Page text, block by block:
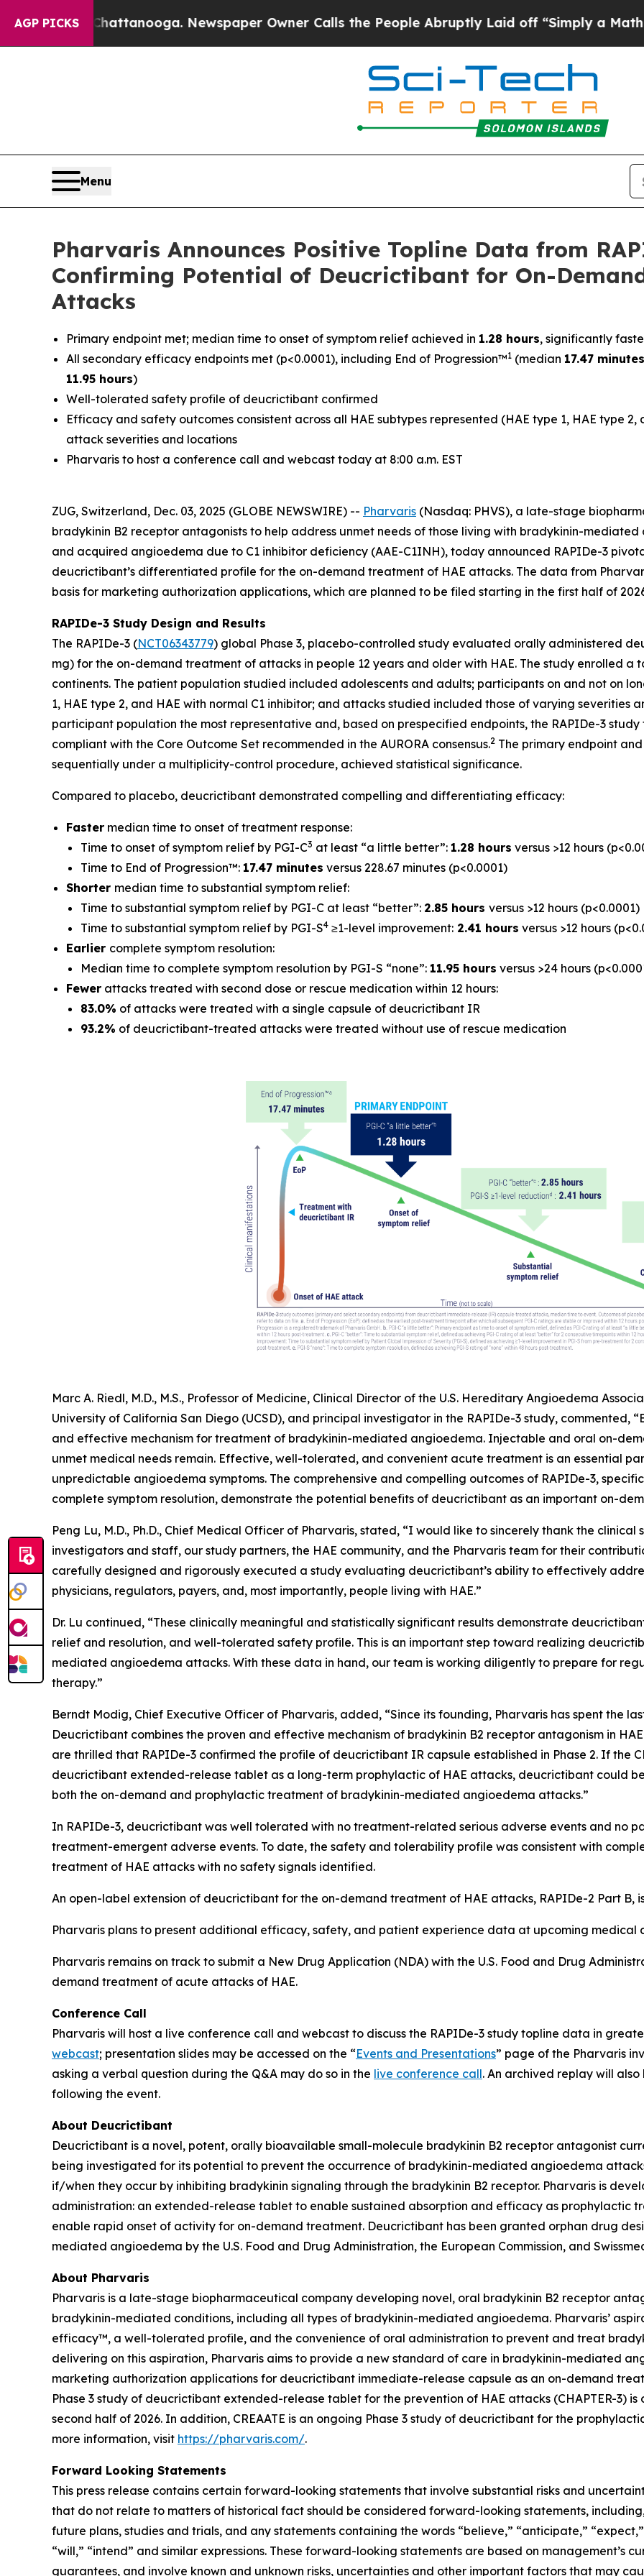
AGP PICKS
Chattanooga. Newspaper Owner Calls the People Abruptly Laid off “Simply a Math ProblemDr.
Menu
Pharvaris Announces Positive Topline Data from
Confirming Potential of Deucrictibant for On-
Attacks
Primary endpoint met; median time to onset of symptom relief achieved in 1.28 hours, significantly
All secondary efficacy endpoints met (p<0.0001), including End of Progression™1 (median 17.47 minutes
11.95 hours)
Well-tolerated safety profile of deucrictibant confirmed
Efficacy and safety outcomes consistent across all HAE subtypes represented (HAE type 1, HAE type
attack severities and locations
Pharvaris to host a conference call and webcast today at 8:00 a.m. EST
ZUG, Switzerland, Dec. 03, 2025 (GLOBE NEWSWIRE) -- Pharvaris (Nasdaq: PHVS), a late-stage
bradykinin B2 receptor antagonists to help address unmet needs of those living with bradykinin-
and acquired angioedema due to C1 inhibitor deficiency (AAE-C1INH), today announced RAPIDe-3
deucrictibant’s differentiated profile for the on-demand treatment of HAE attacks. The data from
basis for marketing authorization applications, which are planned to be filed starting in the first half of
RAPIDe-3 Study Design and Results
The RAPIDe-3 (NCT06343779) global Phase 3, placebo-controlled study evaluated orally administered
mg) for the on-demand treatment of attacks in people 12 years and older with HAE. The study enrolled a
continents. The patient population studied included adolescents and adults; participants on and not on
1, HAE type 2, and HAE with normal C1 inhibitor; and attacks studied included those of varying severities
participant population the most representative and, based on prespecified endpoints, the RAPIDe-3
compliant with the Core Outcome Set recommended in the AURORA consensus.2 The primary endpoint
sequentially under a multiplicity-control procedure, achieved statistical significance.
Compared to placebo, deucrictibant demonstrated compelling and differentiating efficacy:
Faster median time to onset of treatment response:
Time to onset of symptom relief by PGI-C3 at least “a little better”: 1.28 hours versus >12 hours
Time to End of Progression™: 17.47 minutes versus 228.67 minutes (p<0.0001)
Shorter median time to substantial symptom relief:
Time to substantial symptom relief by PGI-C at least “better”: 2.85 hours versus >12 hours (p<0.0001)
Time to substantial symptom relief by PGI-S4 ≥1-level improvement: 2.41 hours versus >12 hours
Earlier complete symptom resolution:
Median time to complete symptom resolution by PGI-S “none”: 11.95 hours versus >24 hours
Fewer attacks treated with second dose or rescue medication within 12 hours:
83.0% of attacks were treated with a single capsule of deucrictibant IR
93.2% of deucrictibant-treated attacks were treated without use of rescue medication
Marc A. Riedl, M.D., M.S., Professor of Medicine, Clinical Director of the U.S. Hereditary Angioedema
University of California San Diego (UCSD), and principal investigator in the RAPIDe-3 study, commented,
and effective mechanism for treatment of bradykinin-mediated angioedema. Injectable and oral on-
unmet medical needs remain. Effective, well-tolerated, and convenient acute treatment is an essential
unpredictable angioedema symptoms. The comprehensive and compelling outcomes of RAPIDe-3,
complete symptom resolution, demonstrate the potential benefits of deucrictibant as an important on-
Peng Lu, M.D., Ph.D., Chief Medical Officer of Pharvaris, stated, “I would like to sincerely thank the
investigators and staff, our study partners, the HAE community, and the Pharvaris team for their
carefully designed and rigorously executed a study evaluating deucrictibant’s ability to effectively
physicians, regulators, payers, and, most importantly, people living with HAE.”
Dr. Lu continued, “These clinically meaningful and statistically significant results demonstrate
relief and resolution, and well-tolerated safety profile. This is an important step toward realizing
mediated angioedema attacks. With these data in hand, our team is working diligently to prepare for
therapy.”
Berndt Modig, Chief Executive Officer of Pharvaris, added, “Since its founding, Pharvaris has spent the
Deucrictibant combines the proven and effective mechanism of bradykinin B2 receptor antagonism in
are thrilled that RAPIDe-3 confirmed the profile of deucrictibant IR capsule established in Phase 2. If the
deucrictibant extended-release tablet as a long-term prophylactic of HAE attacks, deucrictibant could
both the on-demand and prophylactic treatment of bradykinin-mediated angioedema attacks.”
In RAPIDe-3, deucrictibant was well tolerated with no treatment-related serious adverse events and no
treatment-emergent adverse events. To date, the safety and tolerability profile was consistent with
treatment of HAE attacks with no safety signals identified.
An open-label extension of deucrictibant for the on-demand treatment of HAE attacks, RAPIDe-2 Part B,
Pharvaris plans to present additional efficacy, safety, and patient experience data at upcoming medical
Pharvaris remains on track to submit a New Drug Application (NDA) with the U.S. Food and Drug
demand treatment of acute attacks of HAE.
Conference Call
Pharvaris will host a live conference call and webcast to discuss the RAPIDe-3 study topline data in
webcast; presentation slides may be accessed on the “Events and Presentations” page of the Pharvaris
asking a verbal question during the Q&A may do so in the live conference call. An archived replay will
following the event.
About Deucrictibant
Deucrictibant is a novel, potent, orally bioavailable small-molecule bradykinin B2 receptor antagonist
being investigated for its potential to prevent the occurrence of bradykinin-mediated angioedema
if/when they occur by inhibiting bradykinin signaling through the bradykinin B2 receptor. Pharvaris is
administration: an extended-release tablet to enable sustained absorption and efficacy as prophylactic
enable rapid onset of activity for on-demand treatment. Deucrictibant has been granted orphan drug
mediated angioedema by the U.S. Food and Drug Administration, the European Commission, and
About Pharvaris
Pharvaris is a late-stage biopharmaceutical company developing novel, oral bradykinin B2 receptor
bradykinin-mediated conditions, including all types of bradykinin-mediated angioedema. Pharvaris’
efficacy™, a well-tolerated profile, and the convenience of oral administration to prevent and treat
delivering on this aspiration, Pharvaris aims to provide a new standard of care in bradykinin-mediated
marketing authorization applications for deucrictibant immediate-release capsule as an on-demand
Phase 3 study of deucrictibant extended-release tablet for the prevention of HAE attacks (CHAPTER-3)
second half of 2026. In addition, CREAATE is an ongoing Phase 3 study of deucrictibant for the
more information, visit https://pharvaris.com/.
Forward Looking Statements
This press release contains certain forward-looking statements that involve substantial risks and
that do not relate to matters of historical fact should be considered forward-looking statements,
future plans, studies and trials, and any statements containing the words “believe,” “anticipate,”
“will,” “intend” and similar expressions. These forward-looking statements are based on management’s
guarantees, and involve known and unknown risks, uncertainties and other important factors that may